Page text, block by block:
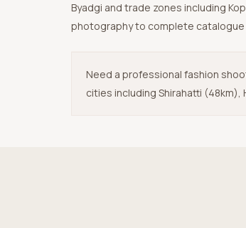
Byadgi and trade zones including
photography to complete catalogue
Need a professional fashion
cities including Shirahatti (48km),